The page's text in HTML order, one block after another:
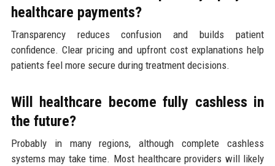
healthcare payments?
Transparency reduces confusion and builds patient
confidence. Clear pricing and upfront cost explanations help
patients feel more secure during treatment decisions.
Will healthcare become fully cashless in
the future?
Probably in many regions, although complete cashless
systems may take time. Most healthcare providers will likely